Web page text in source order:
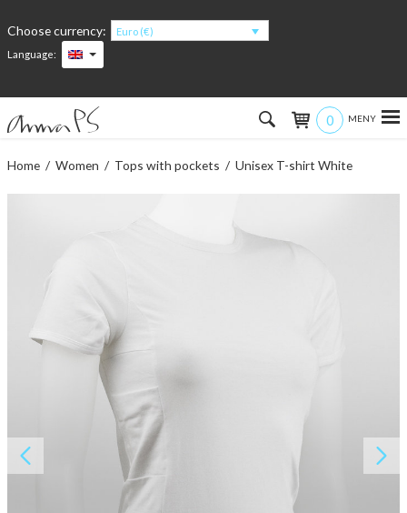
Choose currency:
Euro (€)
Language:
0
Hem
About the products
Special Offers
Home/ Women / Tops with pockets / Unisex T-shirt White